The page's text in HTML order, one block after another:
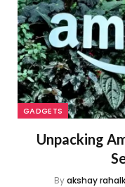
GADGETS
Unpacking
Byakshay